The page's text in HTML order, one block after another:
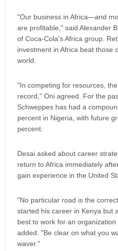
"Our business in Africa—and
are profitable," said Alexander
of Coca-Cola's Africa group.
investment in Africa beat those
world.
"In competing for resources,
record," Oni agreed. For the
Schweppes has had a
percent in Nigeria, with future
percent.
Desai asked about career
return to Africa immediately
gain experience in the United
"No particular road is the
started his career in Kenya but
best to work for an
added. "Be clear on what you
waver."